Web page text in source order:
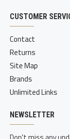
CUSTOMER
Contact
Returns
Site Map
Brands
Unlimited Links
NEWSLETTER